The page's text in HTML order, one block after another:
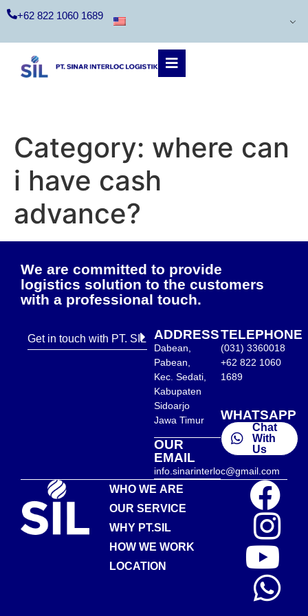
+62 822 1060 1689
Category: where can
i have cash
advance?
We are committed to provide
logistics solution to the customers
with a professional touch.
Get in touch with PT. SIL ADDRESS
Dabean,
Pabean,
Kec. Sedati,
Kabupaten
Sidoarjo
Jawa Timur
OUR
EMAIL
info.sinarinterloc@gmail.com
TELEPHONE
(031) 3360018
+62 822 1060
1689
WHATSAPP
Chat
With
Us
WHO WE ARE
OUR SERVICE
WHY PT.SIL
HOW WE WORK
LOCATION